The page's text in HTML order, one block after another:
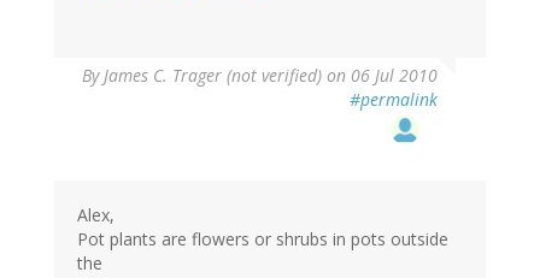
ByJames C. Trager (not verified) on 06 Jul 2010
#permalink
Alex,
Pot plants are flowers or shrubs in pots outside
the